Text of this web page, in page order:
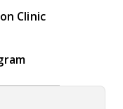
Clinic